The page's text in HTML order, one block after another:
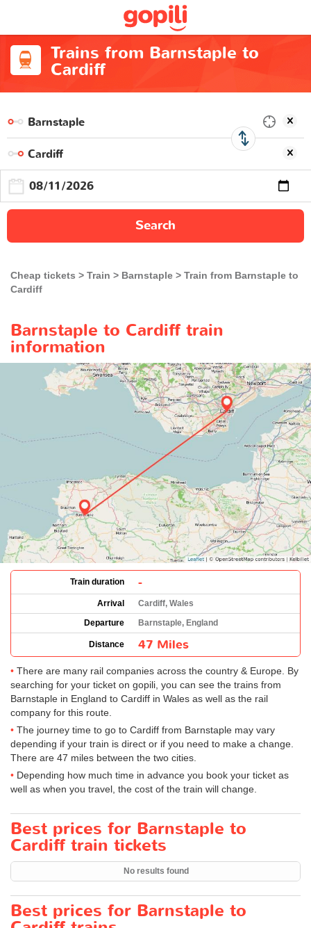
Trains from Barnstaple to
Cardiff
Search
Cheap tickets Train Barnstaple
Train from Barnstaple to
Cardiff
Barnstaple to Cardiff train
information
Train duration -
Arrival
Cardiff, Wales
Departure
Barnstaple, England
Distance 47 Miles
There are many rail companies across the country & Europe. By
searching for your ticket on gopili, you can see the trains from
Barnstaple in England to Cardiff in Wales as well as the rail
company for this route.
The journey time to go to Cardiff from Barnstaple may vary
depending if your train is direct or if you need to make a change.
There are 47 miles between the two cities.
Depending how much time in advance you book your ticket as
well as when you travel, the cost of the train will change.
Best prices for Barnstaple to
Cardiff train tickets
No results found
Best prices for Barnstaple to